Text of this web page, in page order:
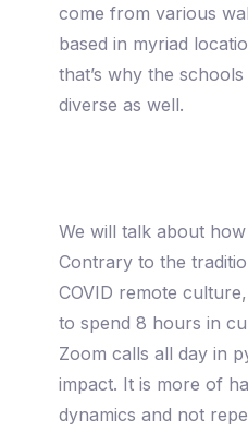
come from various
based in myriad
that’s why the
diverse as well.
We will talk about
Contrary to the
COVID remote
to spend 8 hours in
Zoom calls all day in
impact. It is more of
dynamics and not